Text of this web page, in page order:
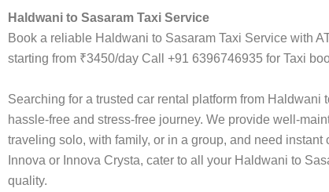
Haldwani to Sasaram Taxi Service
Book a reliable Haldwani to Sasaram Taxi Service with
starting from ₹3450/day Call +91 6396746935 for Taxi
Searching for a trusted car rental platform from
hassle-free and stress-free journey. We provide well-
traveling solo, with family, or in a group, and need
Innova or Innova Crysta, cater to all your Haldwani to
quality.